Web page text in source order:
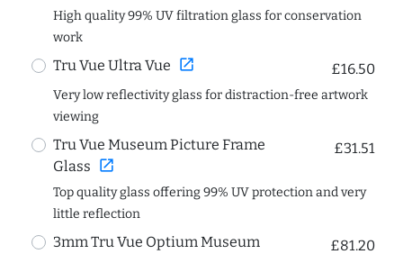
High quality 99% UV filtration glass for conservation
work
Tru Vue Ultra Vue open_in_new £16.50
Very low reflectivity glass for distraction-free artwork
viewing
Tru Vue Museum Picture Frame
Glass open_in_new
£31.51
Top quality glass offering 99% UV protection and very
little reflection
3mm Tru Vue Optium Museum
£81.20